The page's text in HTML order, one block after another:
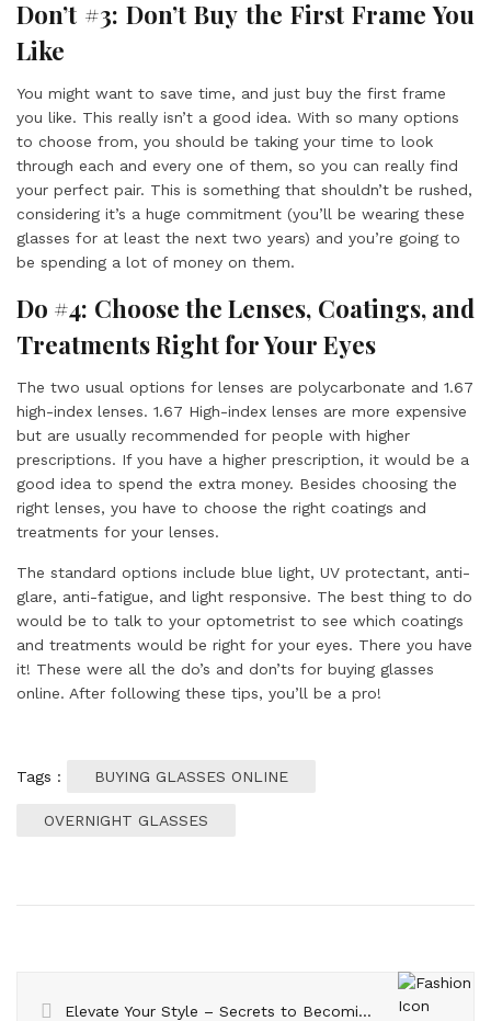
Don’t #3: Don’t Buy the First Frame You
Like
You might want to save time, and just buy the first frame
you like. This really isn’t a good idea. With so many options
to choose from, you should be taking your time to look
through each and every one of them, so you can really find
your perfect pair. This is something that shouldn’t be rushed,
considering it’s a huge commitment (you’ll be wearing these
glasses for at least the next two years) and you’re going to
be spending a lot of money on them.
Do #4: Choose the Lenses, Coatings, and
Treatments Right for Your Eyes
The two usual options for lenses are polycarbonate and 1.67
high-index lenses. 1.67 High-index lenses are more expensive
but are usually recommended for people with higher
prescriptions. If you have a higher prescription, it would be a
good idea to spend the extra money. Besides choosing the
right lenses, you have to choose the right coatings and
treatments for your lenses.
The standard options include blue light, UV protectant, anti-
glare, anti-fatigue, and light responsive. The best thing to do
would be to talk to your optometrist to see which coatings
and treatments would be right for your eyes. There you have
it! These were all the do’s and don’ts for buying glasses
online. After following these tips, you’ll be a pro!
Tags : BUYING GLASSES ONLINE
OVERNIGHT GLASSES
Elevate Your Style – Secrets to Becoming a Fashion Icon